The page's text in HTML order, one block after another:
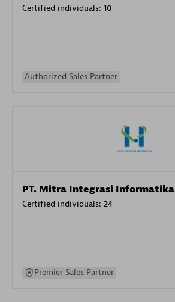
Certified individuals: 10
Authorized Sales Partner
PT. Mitra Integrasi Informatika
Certified individuals: 24
Premier Sales Partner